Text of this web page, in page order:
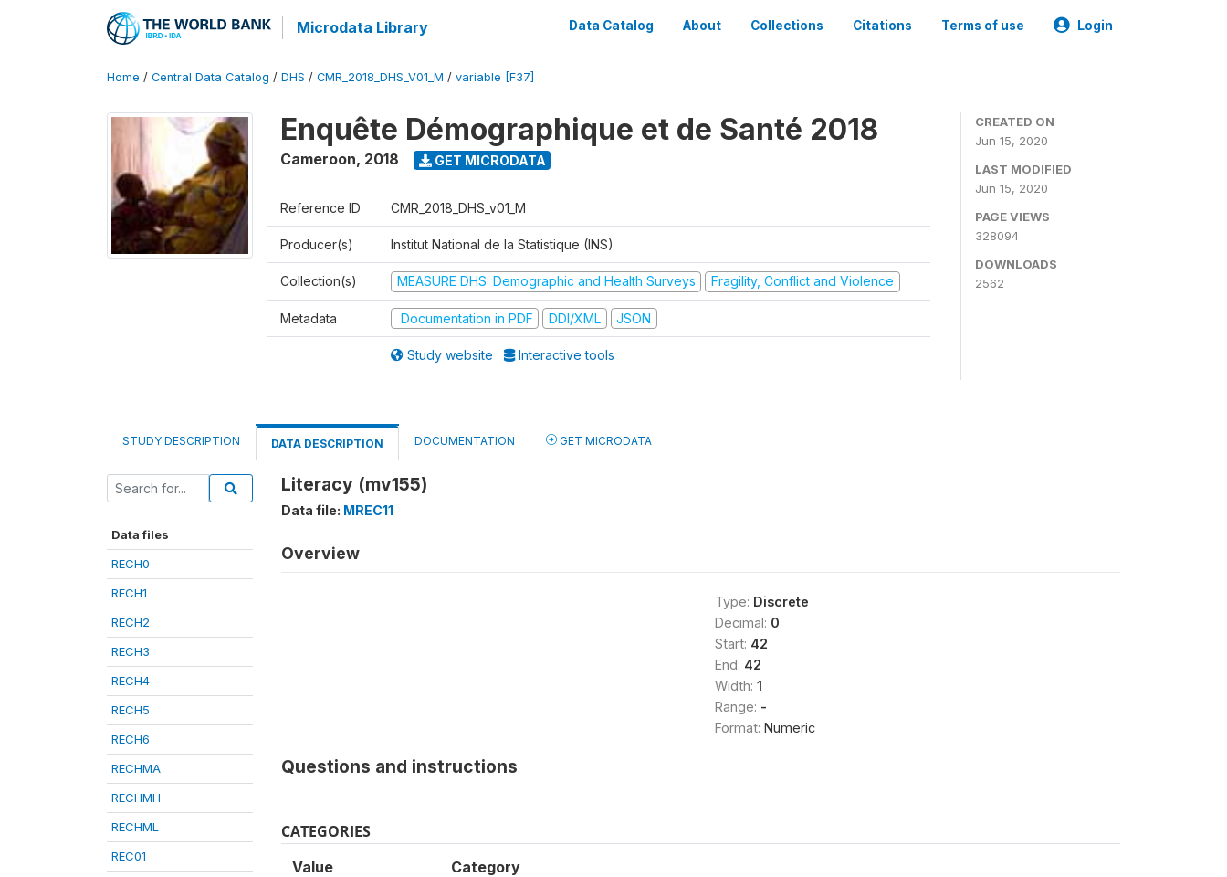
Microdata Library Data Catalog About Collections Citations Terms of use Login
Home / Central Data Catalog / DHS / CMR_2018_DHS_V01_M / variable [F37]
Enquête Démographique et de Santé 2018
Cameroon, 2018 GET MICRODATA
Reference ID CMR_2018_DHS_v01_M
Producer(s) Institut National de la Statistique (INS)
Collection(s) MEASURE DHS: Demographic and Health Surveys Fragility, Conflict and Violence
Metadata Documentation in PDF DDI/XML JSON
Study website Interactive tools
CREATED ON
Jun 15, 2020
LAST MODIFIED
Jun 15, 2020
PAGE VIEWS
328094
DOWNLOADS
2562
STUDY DESCRIPTION DATA DESCRIPTION DOCUMENTATION GET MICRODATA
Data files
RECH0
RECH1
RECH2
RECH3
RECH4
RECH5
RECH6
RECHMA
RECHMH
RECHML
REC01
Literacy (mv155)
Data file: MREC11
Overview
Type: Discrete
Decimal: 0
Start: 42
End: 42
Width: 1
Range: -
Format: Numeric
Questions and instructions
CATEGORIES
Value Category